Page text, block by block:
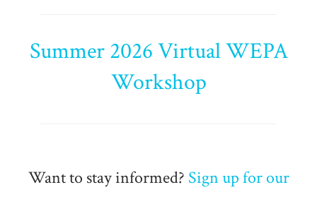
Summer 2026 Virtual WEPA
Workshop
Want to stay informed? Sign up for our